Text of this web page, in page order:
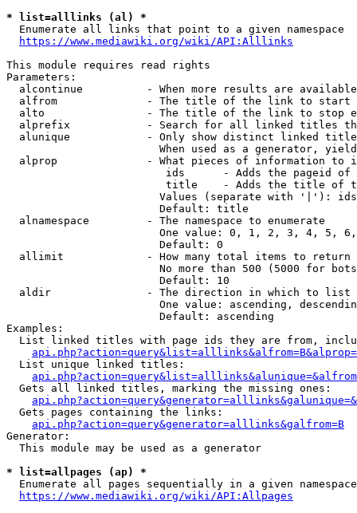
* list=alllinks (al) *
  Enumerate all links that point to a given namespace
https://www.mediawiki.org/wiki/API:Alllinks
This module requires read rights
Parameters:
alcontinue          - When more results are
alfrom              - The title of the link to start
alto                - The title of the link to stop
alprefix            - Search for all linked titles
alunique            - Only show distinct linked
When used as a generator,
alprop              - What pieces of information to
ids      - Adds the pageid
title    - Adds the title of
Values (separate with '|'):
                        Default: title
  alnamespace         - The namespace to enumerate
One value: 0, 1, 2, 3, 4, 5,
                        Default: 0
  allimit             - How many total items to return
No more than 500 (5000 for
                        Default: 10
  aldir               - The direction in which to list
One value: ascending,
                        Default: ascending
Examples:
List linked titles with page ids they are from,
  List unique linked titles:
  Gets all linked titles, marking the missing ones:
  Gets pages containing the links:
api.php?action=query&generator=alllinks&galfrom=B
Generator:
  This module may be used as a generator
* list=allpages (ap) *
Enumerate all pages sequentially in a given
https://www.mediawiki.org/wiki/API:Allpages